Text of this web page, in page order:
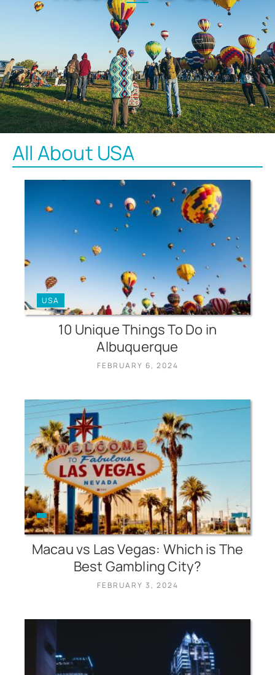
All About USA
USA
10 Unique Things To Do in
Albuquerque
FEBRUARY 6, 2024
Macau vs Las Vegas: Which is The
Best Gambling City?
FEBRUARY 3, 2024